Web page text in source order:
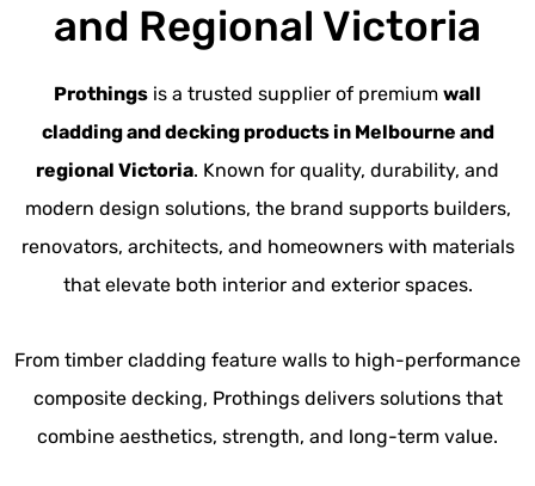
and Regional Victoria
Prothings is a trusted supplier of premium wall
cladding and decking products in Melbourne and
regional Victoria. Known for quality, durability, and
modern design solutions, the brand supports builders,
renovators, architects, and homeowners with materials
that elevate both interior and exterior spaces.
From timber cladding feature walls to high-performance
composite decking, Prothings delivers solutions that
combine aesthetics, strength, and long-term value.